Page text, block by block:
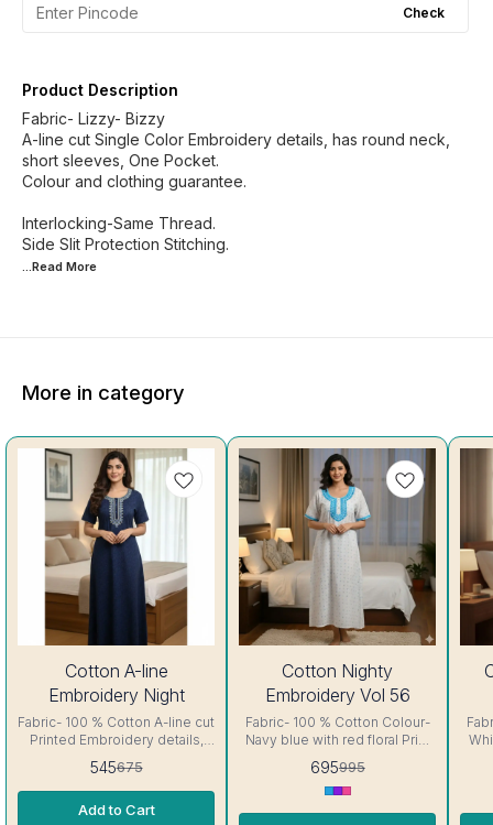
Check
Product Description
Fabric- Lizzy- Bizzy
A-line cut Single Color Embroidery details, has round neck,
short sleeves, One Pocket.
Colour and clothing guarantee.
Interlocking-Same Thread.
...Read More
More in category
Cotton A-line
Embroidery Night
Fabric- 100 % Cotton A-line cut
Printed Embroidery details,
has round neck, short sleeves,
clothing guarantee.
Interlocking-Same Thread.
545675
Add to Cart
Cotton Nighty
Embroidery Vol 56
Fabric- 100 % Cotton Colour-
Navy blue with red floral Print
A-line cut Printed Embroidery
details, has round neck, short
sleeves, One Pocket. Colour
and clothing guarantee.
695995